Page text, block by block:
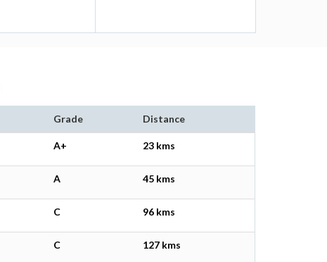
Grade Distance
A+ 23 kms
A 45 kms
C 96 kms
C 127 kms